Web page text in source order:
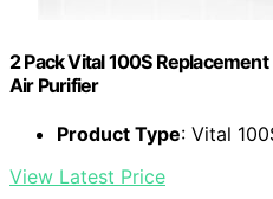
2 Pack Vital 100S
Air Purifier
Product Type: Vital
View Latest Price